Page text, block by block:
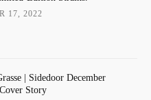
17, 2022
| Sidedoor December
Story